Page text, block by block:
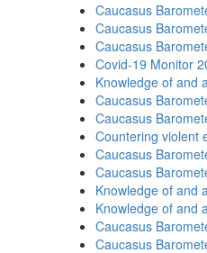
Caucasus
Caucasus
Caucasus
Covid-19 Monitor
Knowledge of and
Caucasus
Caucasus
Countering violent
Caucasus
Caucasus
Knowledge of and
Knowledge of and
Caucasus
Caucasus